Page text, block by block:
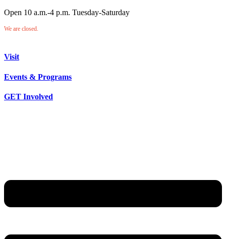
Open 10 a.m.-4 p.m. Tuesday-Saturday
We are closed.
Visit
Events & Programs
GET Involved